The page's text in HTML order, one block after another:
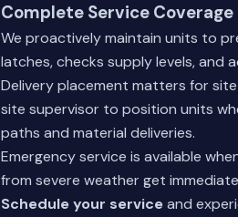
Complete Service Coverage
We proactively maintain units to
latches, checks supply levels, and
Delivery placement matters for
site supervisor to position units
paths and material deliveries.
Emergency service is available
from severe weather get
Schedule your serviceand